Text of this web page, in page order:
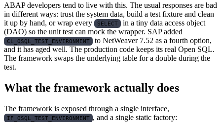
ABAP developers tend to live with this. The usual responses are bad
in different ways: trust the system data, build a test fixture and clean
it up by hand, or wrap every
SELECT
in a tiny data access object
(DAO) so the unit test can mock the wrapper. SAP added
CL_OSQL_TEST_ENVIRONMENT
to NetWeaver 7.52 as a fourth option,
and it has aged well. The production code keeps its real Open SQL.
The framework swaps the underlying table for a double during the
test.
What the framework actually does
The framework is exposed through a single interface,
IF_OSQL_TEST_ENVIRONMENT , and a single static factory: